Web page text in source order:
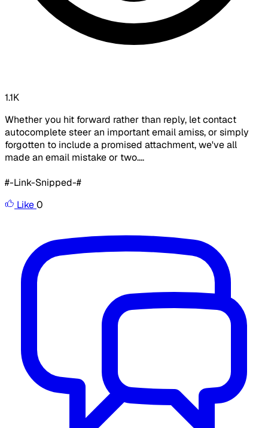
1.1K
Whether you hit forward rather than reply, let contact
autocomplete steer an important email amiss, or simply
forgotten to include a promised attachment, we've all
made an email mistake or two....
#-Link-Snipped-#
Like0